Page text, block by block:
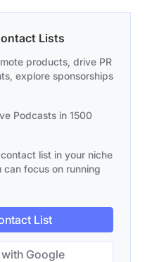
Lists
products, drive PR
explore sponsorships
Podcasts in 1500
list in your niche
focus on running
List
Google